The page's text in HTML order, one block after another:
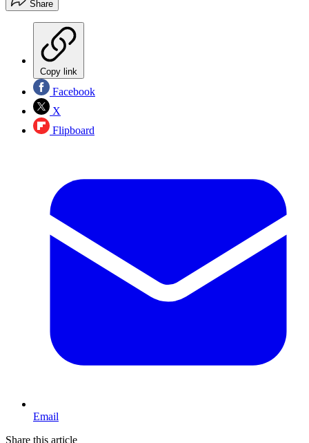
Share
Copy link
Facebook
X
Flipboard
Email
Share this article